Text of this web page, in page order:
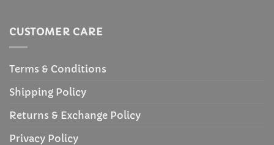
CUSTOMER CARE
Terms & Conditions
Shipping Policy
Returns & Exchange Policy
Privacy Policy